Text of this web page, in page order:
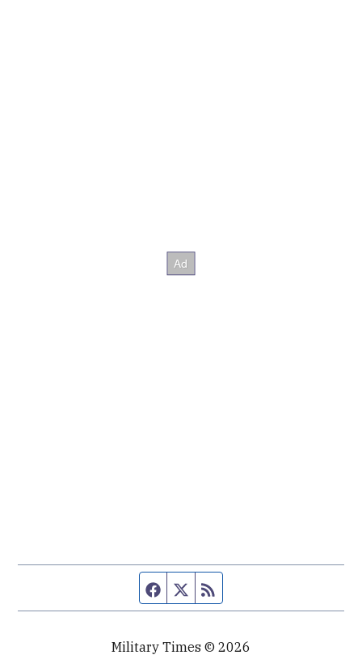
Facebook page
Twitter feed
Military Times © 2026